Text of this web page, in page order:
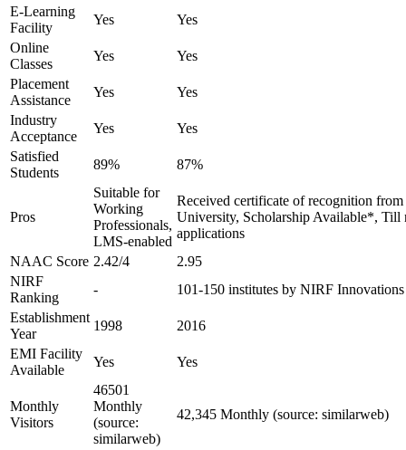
E-Learning
Facility
Yes
Yes
Online
Classes
Yes
Yes
Placement
Assistance
Yes
Yes
Industry
Acceptance
Yes
Yes
Satisfied
Students
89% 87%
Pros
Suitable for
Working
Professionals,
LMS-enabled
Received certificate of recognition
University, Scholarship Available*, Till
applications
NAAC Score 2.42/4
2.95
NIRF
Ranking
-
101-150 institutes by NIRF
Establishment
Year
1998
2016
EMI Facility
Available
Yes Yes
Monthly
Visitors
46501
Monthly
(source:
similarweb)
42,345 Monthly (source: similarweb)